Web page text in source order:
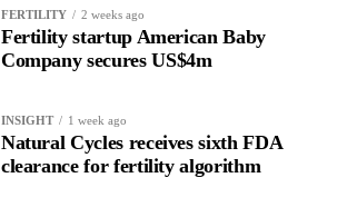
FERTILITY 2 weeks ago
Fertility startup American Baby
Company secures US$4m
INSIGHT 1 week ago
Natural Cycles receives sixth FDA
clearance for fertility algorithm